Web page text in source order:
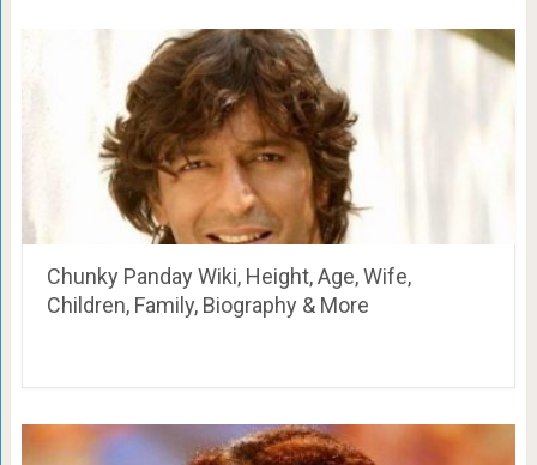
Chunky Panday Wiki, Height, Age, Wife,
Children, Family, Biography & More